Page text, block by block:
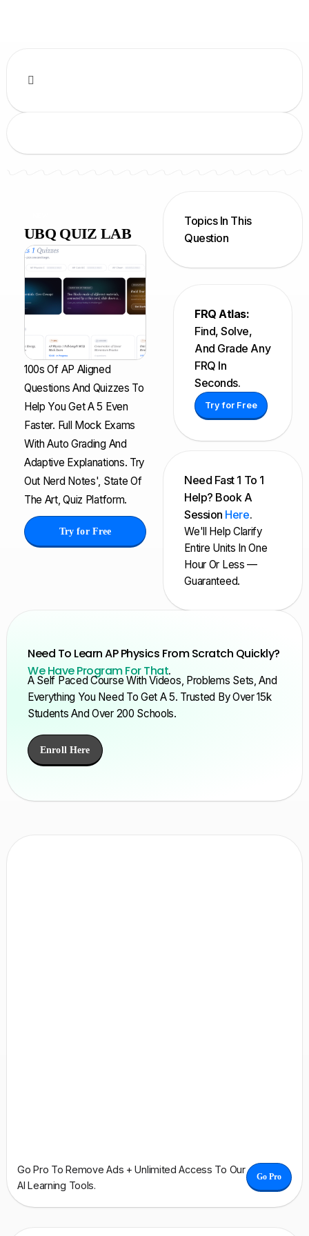
UBQ QUIZ LAB
100s Of AP Aligned
Questions And Quizzes To
Help You Get A 5 Even
Faster. Full Mock Exams
With Auto Grading And
Adaptive Explanations. Try
Out Nerd Notes', State Of
The Art, Quiz Platform.
Try for Free
Topics In This
Question
FRQ Atlas:
Find, Solve,
And Grade Any
FRQ In
Seconds.
Try for Free
Need Fast 1 To 1
Help? Book A
Session Here.
We'll Help Clarify
Entire Units In One
Hour Or Less —
Guaranteed.
Need To Learn AP Physics From Scratch Quickly?
We Have Program For That.
A Self Paced Course With Videos, Problems Sets, And
Everything You Need To Get A 5. Trusted By Over 15k
Students And Over 200 Schools.
Enroll Here
Go Pro To Remove Ads + Unlimited Access To Our
AI Learning Tools.
Go Pro